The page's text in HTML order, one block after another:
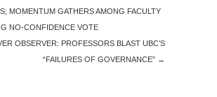
MOMENTUM GATHERS AMONG FACULTY
NO-CONFIDENCE VOTE
OBSERVER: PROFESSORS BLAST UBC’S
“FAILURES OF GOVERNANCE” →